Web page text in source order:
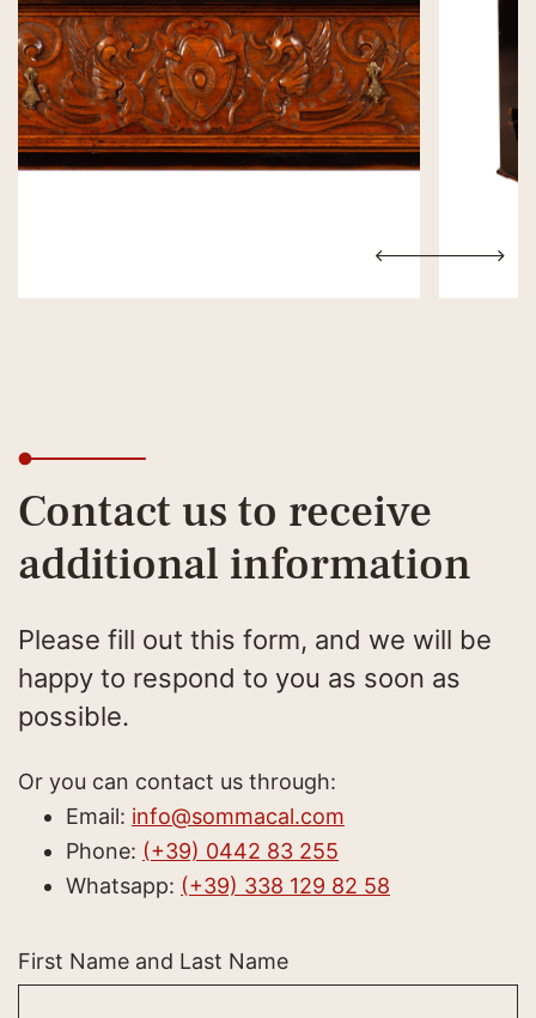
Contact us to receive
additional information
Please fill out this form, and we will be
happy to respond to you as soon as
possible.
Or you can contact us through:
Email: info@sommacal.com
Phone: (+39) 0442 83 255
Whatsapp: (+39) 338 129 82 58
First Name and Last Name